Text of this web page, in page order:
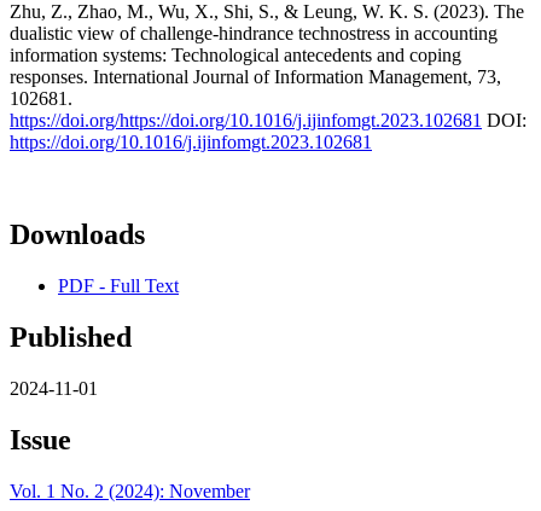
Zhu, Z., Zhao, M., Wu, X., Shi, S., & Leung, W. K. S. (2023). The
dualistic view of challenge-hindrance technostress in accounting
information systems: Technological antecedents and coping
responses. International Journal of Information Management, 73,
102681.
https://doi.org/https://doi.org/10.1016/j.ijinfomgt.2023.102681 DOI:
https://doi.org/10.1016/j.ijinfomgt.2023.102681
Downloads
PDF - Full Text
Published
2024-11-01
Issue
Vol. 1 No. 2 (2024): November